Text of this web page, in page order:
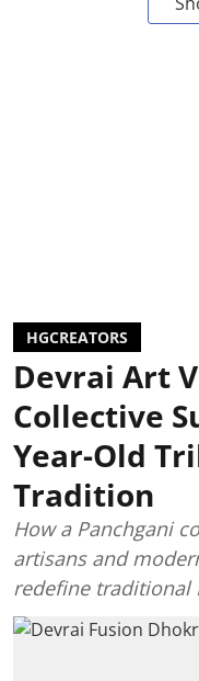
HGCREATORS
Devrai Art
Collective
Year-Old
Tradition
How a Panchgani
artisans and
redefine traditional